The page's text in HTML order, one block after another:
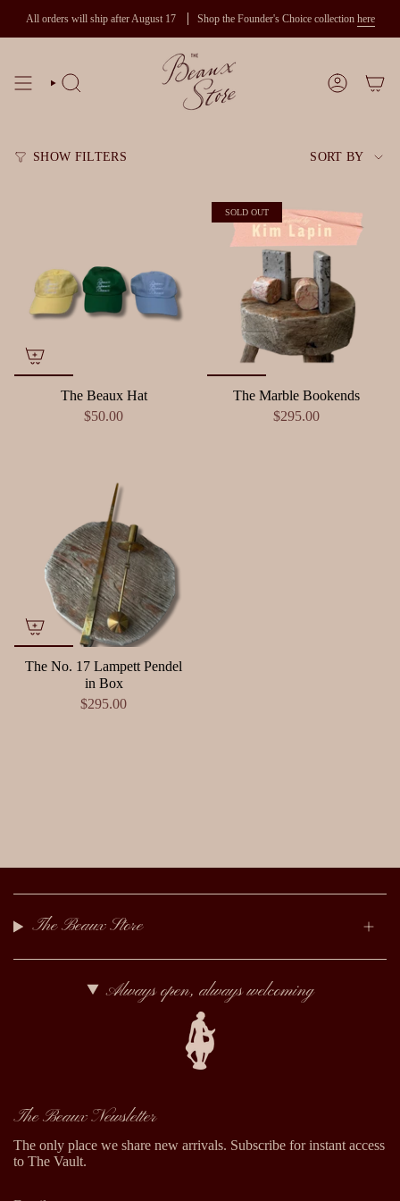
content
All orders will ship after August 17 Shop the Founder's Choice collection here
SEARCH ACCOUNT
SHOW FILTERS
Sort
SORT BY
The Beaux Hat
$50.00
SOLD OUT
The Marble Bookends
$295.00
The No. 17 Lampett Pendel
in Box
$295.00
The Beaux Store
Always open, always welcoming
The Beaux Newsletter
The only place we share new arrivals. Subscribe for instant access
to The Vault.